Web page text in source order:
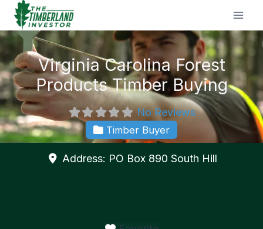
Skip
content
Virginia Carolina Forest
Products Timber Buying
No Reviews
Timber Buyer
Address: PO Box 890 South Hill